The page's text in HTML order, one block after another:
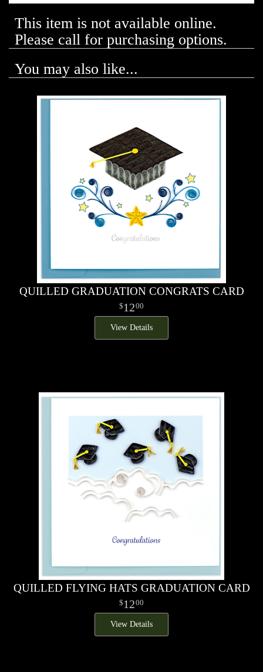
This item is not available online.
Please call for purchasing options.
You may also like...
QUILLED GRADUATION CONGRATS CARD
1200
View Details
QUILLED FLYING HATS GRADUATION CARD
1200
View Details